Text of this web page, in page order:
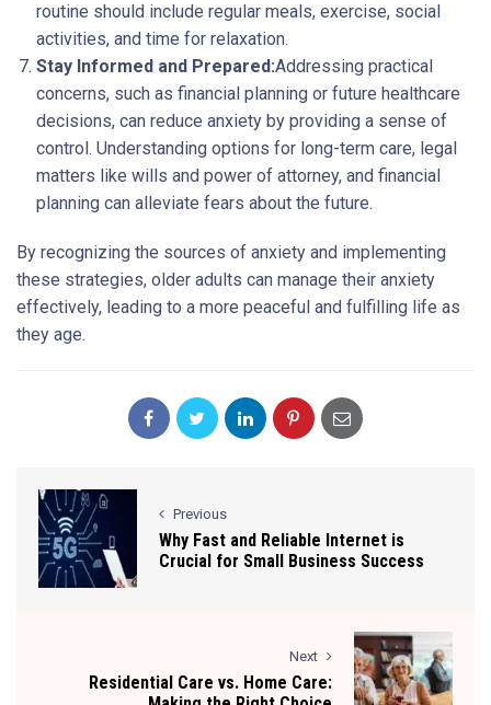
routine should include regular meals, exercise, social
activities, and time for relaxation.
Stay Informed and Prepared:Addressing practical
concerns, such as financial planning or future healthcare
decisions, can reduce anxiety by providing a sense of
control. Understanding options for long-term care, legal
matters like wills and power of attorney, and financial
planning can alleviate fears about the future.
By recognizing the sources of anxiety and implementing
these strategies, older adults can manage their anxiety
effectively, leading to a more peaceful and fulfilling life as
they age.
Previous
Why Fast and Reliable Internet is
Crucial for Small Business Success
Next
Residential Care vs. Home Care: